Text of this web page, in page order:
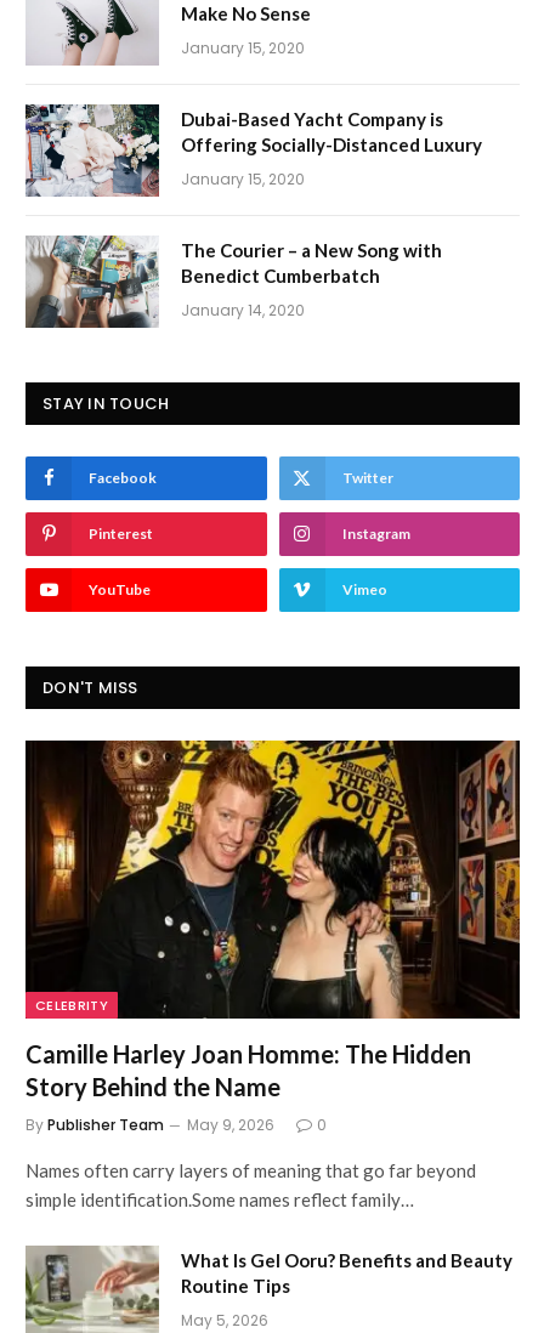
Make No Sense
January 15, 2020
Dubai-Based Yacht Company is
Offering Socially-Distanced Luxury
January 15, 2020
The Courier – a New Song with
Benedict Cumberbatch
January 14, 2020
STAY IN TOUCH
Facebook Twitter
Pinterest Instagram
YouTube Vimeo
DON'T MISS
CELEBRITY
Camille Harley Joan Homme: The Hidden
Story Behind the Name
ByPublisher Team May 9, 2026 0
Names often carry layers of meaning that go far beyond
simple identification.Some names reflect family…
What Is Gel Ooru? Benefits and Beauty
Routine Tips
May 5, 2026